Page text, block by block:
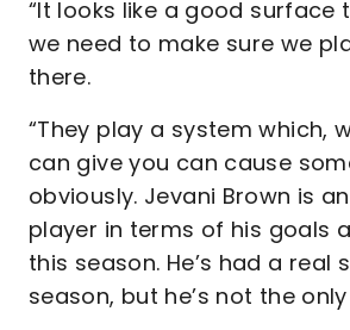
“It looks like a good surface
we need to make sure we
there.
“They play a system which,
can give you can cause
obviously. Jevani Brown is
player in terms of his goals
this season. He’s had a real
season, but he’s not the